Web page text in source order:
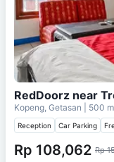
RedDoorz near
Kopeng, Getasan | 500
Reception Car Parking
Rp 108,062 Rp